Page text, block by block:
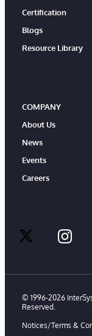
Certification
Blogs
Resource Library
COMPANY
About Us
News
Events
Careers
twitter
© 1996-2026
Reserved.
Notices/Terms &